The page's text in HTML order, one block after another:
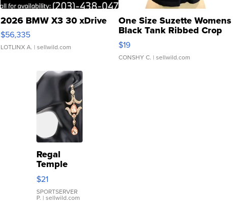
2026 BMW X3 30 xDrive
$56,335
LOTLINX A. | sellwild.com
One Size Suzette Womens
Black Tank Ribbed Crop
Asymmetrical ...
$19
CONSHY C. | sellwild.com
Regal
Temple
Droplet
Earrings
$21
SPORTSERVER
P. | sellwild.com